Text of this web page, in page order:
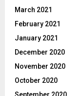
March 2021
February 2021
January 2021
December 2020
November 2020
October 2020
September 2020